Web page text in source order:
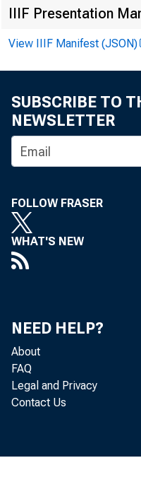
IIIF Presentation
View IIIF Manifest (JSON)
SUBSCRIBE TO
NEWSLETTER
FOLLOW FRASER
WHAT'S NEW
NEED HELP?
About
FAQ
Legal and Privacy
Contact Us